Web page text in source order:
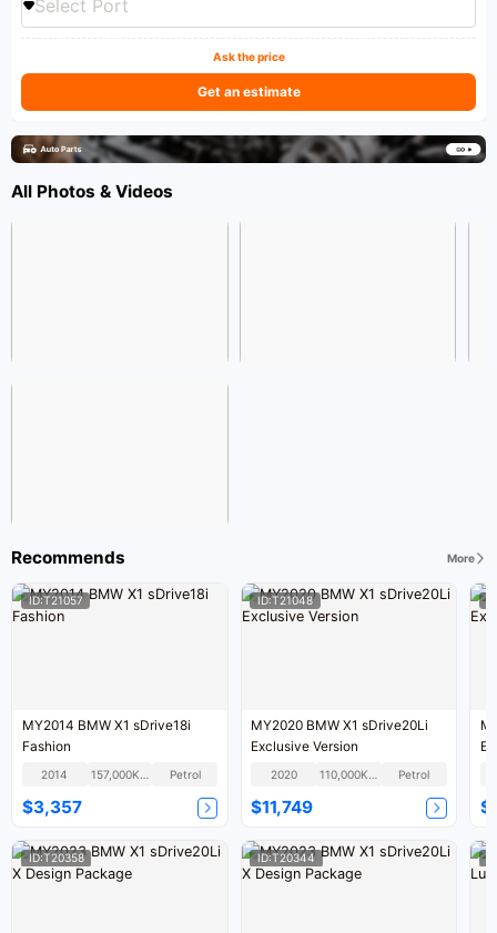
Select Port
Ask the price
Get an estimate
All Photos & Videos
Recommends More
ID:T21057
MY2014 BMW X1 sDrive18i
Fashion
2014 Petrol
$3,357
ID:T21048
MY2020 BMW X1 sDrive20Li
Exclusive Version
2020 Petrol
$11,749
ID:T20358 ID:T20344